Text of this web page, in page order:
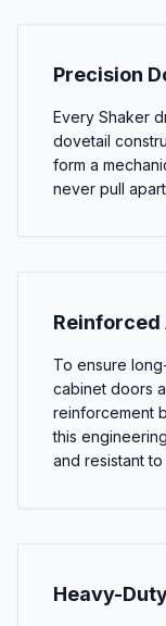
Precision
Every Shaker
dovetail
form a
never pull
To ensure
cabinet doors
reinforcement
this
and resistant
Heavy-